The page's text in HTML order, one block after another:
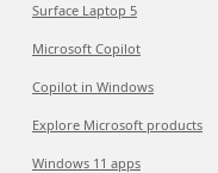
Surface Laptop 5
Microsoft Copilot
Copilot in Windows
Explore Microsoft products
Windows 11 apps